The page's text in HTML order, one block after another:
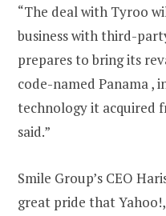
“The deal with Tyroo
business with third-
prepares to bring its
code-named Panama ,
technology it acquired
said.”
Smile Group’s CEO
great pride that